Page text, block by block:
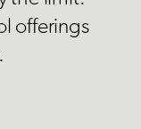
offerings